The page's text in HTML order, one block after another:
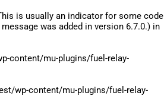
is usually an indicator for some code
was added in version 6.7.0.) in
content/mu-plugins/fuel-relay-
wp-content/mu-plugins/fuel-relay-